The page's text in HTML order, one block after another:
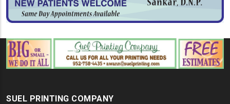
SUEL PRINTING COMPANY